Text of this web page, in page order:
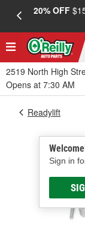
20% OFF
2519 North High
Opens at 7:30 AM
Sign in
Readylift